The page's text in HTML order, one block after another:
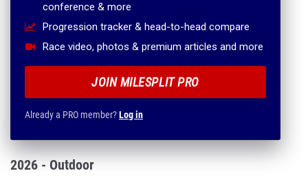
conference & more
Progression tracker & head-to-head compare
Race video, photos & premium articles and more
JOIN MILESPLIT PRO
Already a PRO member?Log in
2026 - Outdoor